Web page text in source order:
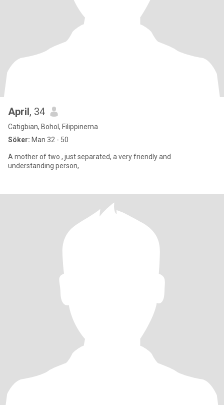
April, 34
Catigbian, Bohol, Filippinerna
Söker: Man 32 - 50
A mother of two , just separated, a very friendly and
understanding person,